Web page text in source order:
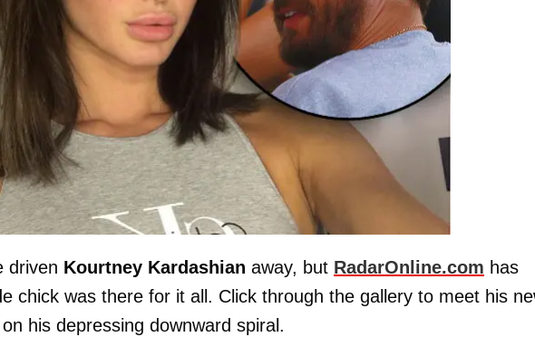
driven Kourtney Kardashian away, but RadarOnline.com has
chick was there for it all. Click through the gallery to meet his
his depressing downward spiral.